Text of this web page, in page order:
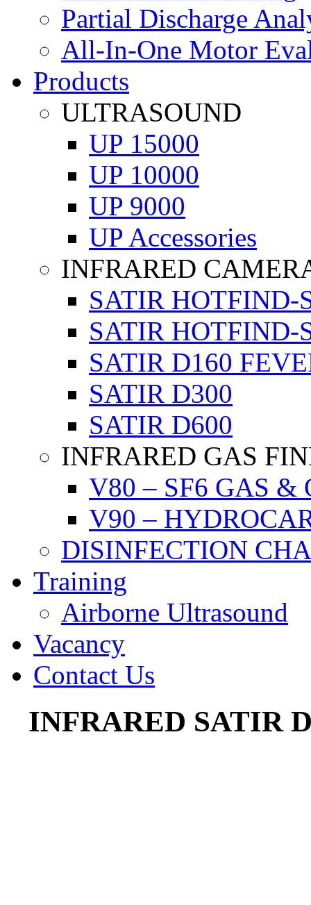
Partial Discharge
All-In-One Motor
Products
ULTRASOUND
UP 15000
UP 10000
UP 9000
UP Accessories
INFRARED
SATIR HOTFIND-
SATIR HOTFIND-
SATIR D160
SATIR D300
SATIR D600
INFRARED GAS
V80 – SF6 GAS &
V90 –
DISINFECTION
Training
Airborne Ultrasound
Vacancy
Contact Us
INFRARED SATIR